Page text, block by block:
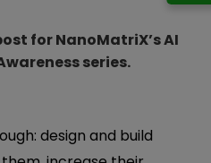
for NanoMatriX’s AI
series.
design and build